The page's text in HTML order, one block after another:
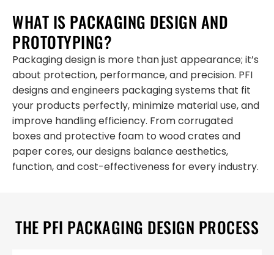
WHAT IS PACKAGING DESIGN AND
PROTOTYPING?
Packaging design is more than just appearance; it’s
about protection, performance, and precision. PFI
designs and engineers packaging systems that fit
your products perfectly, minimize material use, and
improve handling efficiency. From corrugated
boxes and protective foam to wood crates and
paper cores, our designs balance aesthetics,
function, and cost-effectiveness for every industry.
THE PFI PACKAGING DESIGN PROCESS